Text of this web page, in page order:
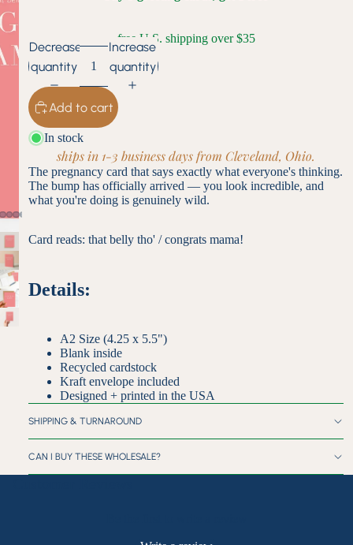
free U.S. shipping over $35
Decrease
quantity
Increase
quantity
Add to cart
In stock
ships in 1-3 business days from Cleveland, Ohio.
The pregnancy card that says exactly what everyone's thinking.
The bump has officially arrived — you look incredible, and
what you're doing is genuinely wild.
Card reads: that belly tho' / congrats mama!
Details:
A2 Size (4.25 x 5.5")
Blank inside
Recycled cardstock
Kraft envelope included
Designed + printed in the USA
SHIPPING & TURNAROUND
CAN I BUY THESE WHOLESALE?